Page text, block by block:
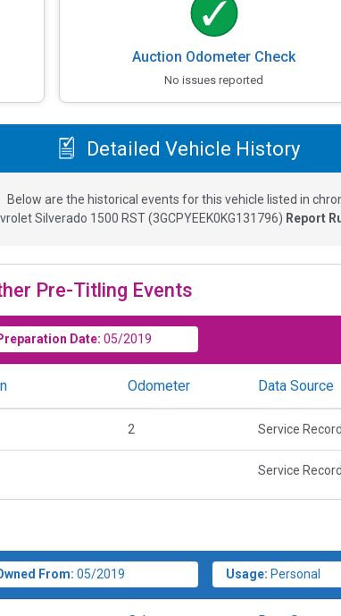
Auction Odometer Check
No issues reported
Detailed Vehicle History
Below are the historical events for this vehicle listed in
Silverado 1500 RST(3GCPYEEK0KG131796) Report
Pre-Titling Events
Date: 05/2019
Odometer Data Source
2 Service Record
Service Record
From: 05/2019 Usage: Personal